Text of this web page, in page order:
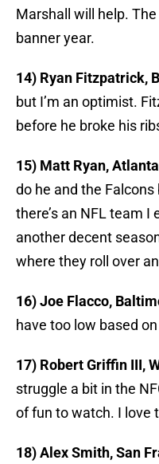
Marshall will help.
banner year.
14) Ryan Fitzpatrick,
but I’m an optimist.
before he broke his
15) Matt Ryan,
do he and the Falcons
there’s an NFL team
another decent
where they roll over
16) Joe Flacco,
have too low based
17) Robert Griffin III,
struggle a bit in the
of fun to watch. I love
18) Alex Smith, San